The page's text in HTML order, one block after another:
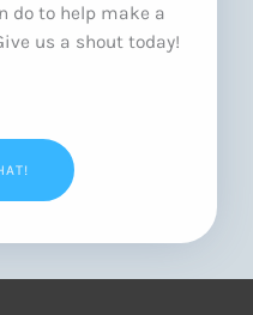
do to help make a
us a shout today!